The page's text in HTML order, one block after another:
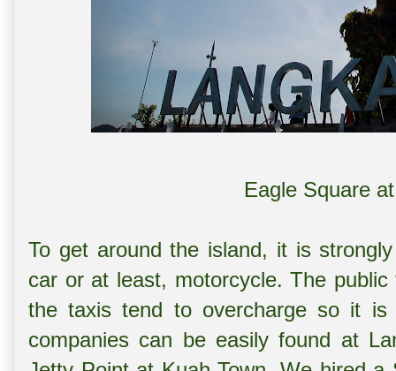
Eagle Square
To get around the island, it is
car or at least, motorcycle. The
the taxis tend to overcharge so it
companies can be easily found at